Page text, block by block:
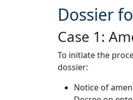
Dossier
Case 1:
To initiate the
dossier:
Notice of